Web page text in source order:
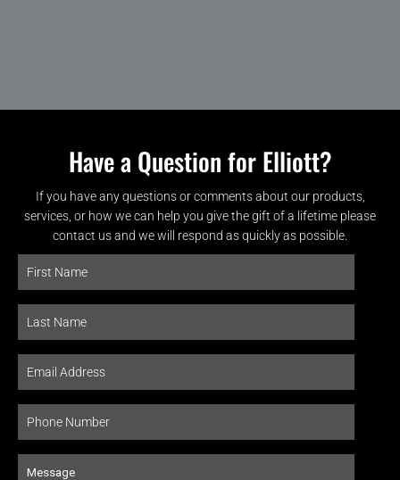
Have a Question for Elliott?
If you have any questions or comments about our products,
services, or how we can help you give the gift of a lifetime please
contact us and we will respond as quickly as possible.